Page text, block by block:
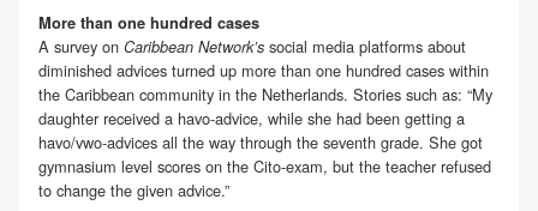
More than one hundred cases
A survey on Caribbean Network’s social media platforms about
diminished advices turned up more than one hundred cases within
the Caribbean community in the Netherlands. Stories such as: “My
daughter received a havo-advice, while she had been getting a
havo/vwo-advices all the way through the seventh grade. She got
gymnasium level scores on the Cito-exam, but the teacher refused
to change the given advice.”